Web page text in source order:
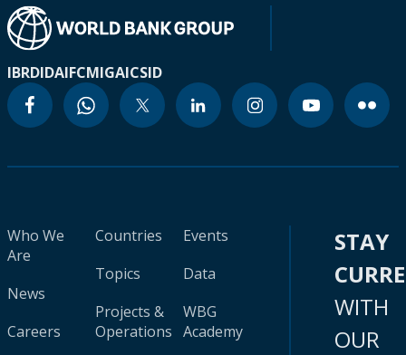
IBRDIDAIFCMIGAICSID
Who We
Are
News
Careers
Countries
Topics
Projects &
Operations
Events
Data
WBG
Academy
STAY
WITH
OUR